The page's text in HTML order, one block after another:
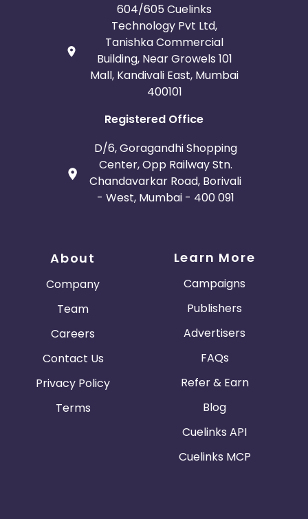
604/605 Cuelinks
Technology Pvt Ltd,
Tanishka Commercial
Building, Near Growels 101
Mall, Kandivali East, Mumbai
400101
Registered Office
D/6, Goragandhi Shopping
Center, Opp Railway Stn.
Chandavarkar Road, Borivali
- West, Mumbai - 400 091
About
Company
Team
Careers
Contact Us
Privacy Policy
Terms
Learn More
Campaigns
Publishers
Advertisers
FAQs
Refer & Earn
Blog
Cuelinks API
Cuelinks MCP